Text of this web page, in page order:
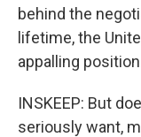
behind the
lifetime, the
appalling
INSKEEP: But
seriously want,